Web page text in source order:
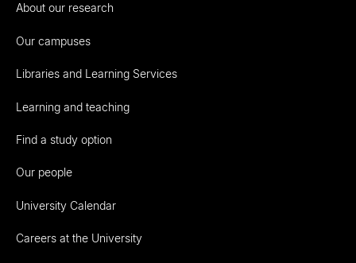
About our research
Our campuses
Libraries and Learning Services
Learning and teaching
Find a study option
Our people
University Calendar
Careers at the University